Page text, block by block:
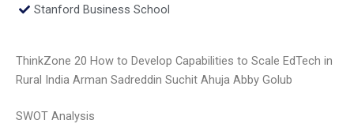
Stanford Business School
ThinkZone 20 How to Develop Capabilities to Scale EdTech in
Rural India Arman Sadreddin Suchit Ahuja Abby Golub
SWOT Analysis